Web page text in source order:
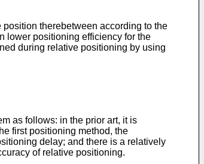
therebetween according to the
lower positioning efficiency for the
during relative positioning by using
as follows: in the prior art, it is
first positioning method, the
delay; and there is a relatively
of relative positioning.